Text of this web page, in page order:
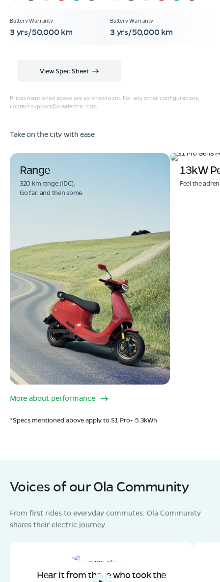
3 yrs/50,000 km 3 yrs/50,000 km
Prices mentioned above are ex-showroom. For any other configurations,
contact support@olaelectric.com.
View Spec Sheet
Take on the city with ease
Range
320 km range (IDC).
Go far. and then some.
13kW
Feel the
More about performance
*Specs mentioned above apply to S1 Pro+ 5.3kWh
Voices of our Ola Community
From first rides to everyday commutes. Ola Community
shares their electric journey.
Hear it from those who took the